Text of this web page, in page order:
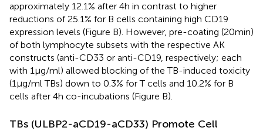
approximately 12.1% after 4 h in contrast to higher
reductions of 25.1% for B cells containing high CD19
expression levels (Figure B). However, pre-coating (20 min)
of both lymphocyte subsets with the respective AK
constructs (anti-CD33 or anti-CD19, respectively; each
with 1 µg/ml) allowed blocking of the TB-induced toxicity
(1 µg/ml TBs) down to 0.3% for T cells and 10.2% for B
cells after 4 h co-incubations (Figure B).
TBs (ULBP2-aCD19-aCD33) Promote Cell